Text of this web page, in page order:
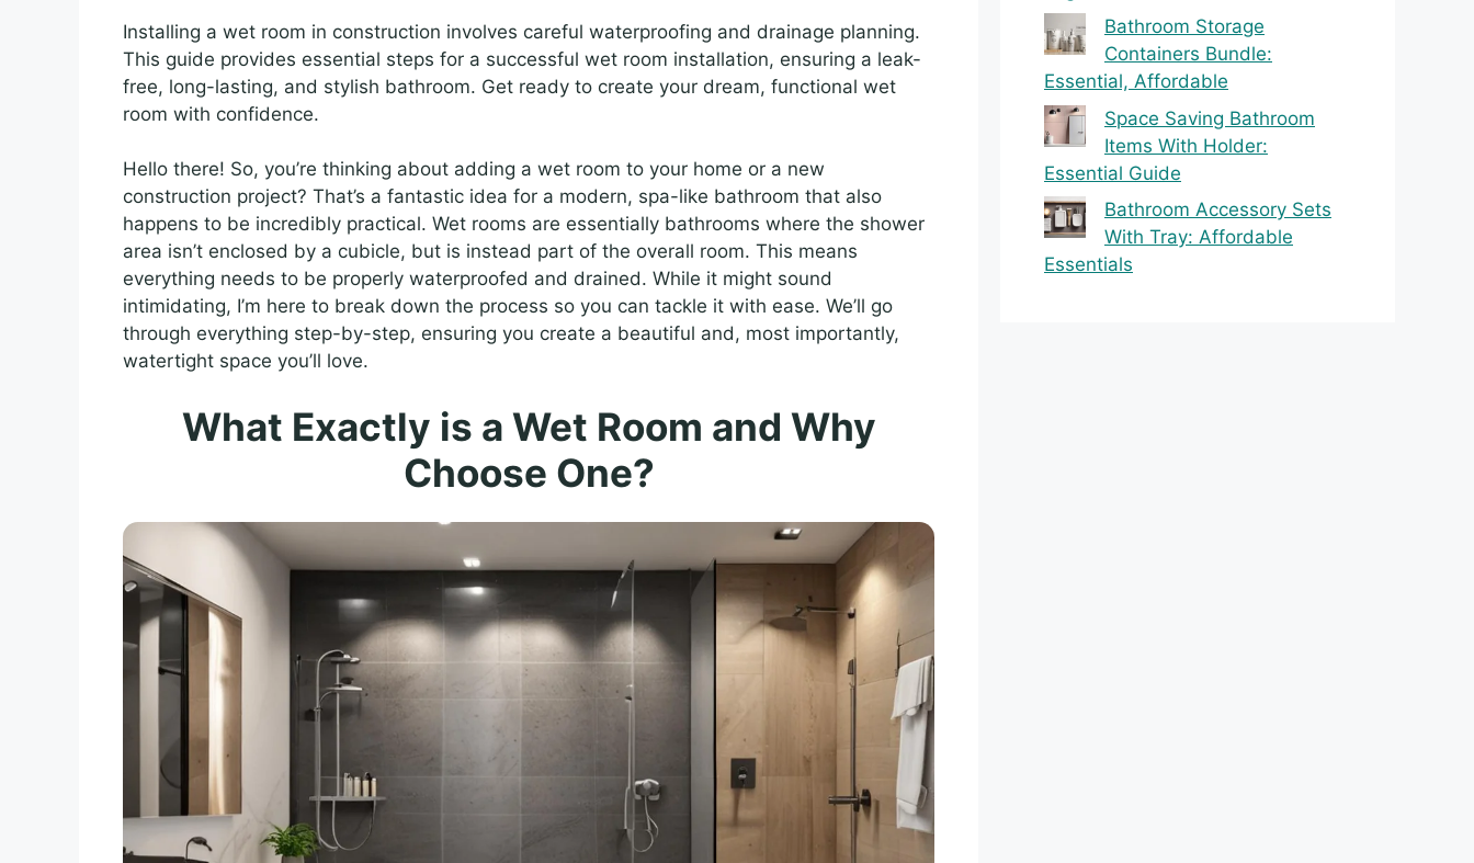
Installing a wet room in construction involves careful waterproofing and drainage planning.
This guide provides essential steps for a successful wet room installation, ensuring a leak-
free, long-lasting, and stylish bathroom. Get ready to create your dream, functional wet
room with confidence.
Hello there! So, you’re thinking about adding a wet room to your home or a new
construction project? That’s a fantastic idea for a modern, spa-like bathroom that also
happens to be incredibly practical. Wet rooms are essentially bathrooms where the shower
area isn’t enclosed by a cubicle, but is instead part of the overall room. This means
everything needs to be properly waterproofed and drained. While it might sound
intimidating, I’m here to break down the process so you can tackle it with ease. We’ll go
through everything step-by-step, ensuring you create a beautiful and, most importantly,
watertight space you’ll love.
What Exactly is a Wet Room and Why
Choose One?
Bathroom Storage
Containers Bundle:
Essential, Affordable
Space Saving Bathroom
Items With Holder:
Essential Guide
Bathroom Accessory Sets
With Tray: Affordable
Essentials